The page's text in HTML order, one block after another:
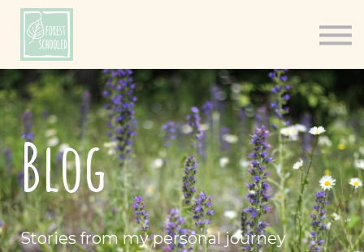
Shop
About
Log In
Blog
Stories from my personal journey